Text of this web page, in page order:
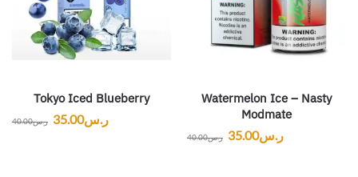
Tokyo Iced Blueberry
ر.س40.00 ر.س35.00
Watermelon Ice – Nasty
Modmate
ر.س40.00 ر.س35.00